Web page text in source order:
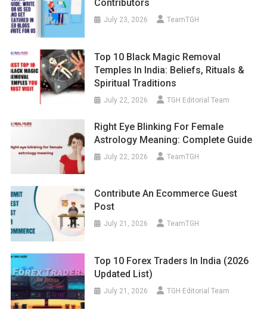
Contributors
July 23, 2026 TeamTGH
Top 10 Black Magic Removal
Temples In India: Beliefs, Rituals &
Spiritual Traditions
July 22, 2026 TGH Editorial Team
Right Eye Blinking For Female
Astrology Meaning: Complete Guide
July 22, 2026 TeamTGH
Contribute An Ecommerce Guest
Post
July 21, 2026 TeamTGH
Top 10 Forex Traders In India (2026
Updated List)
July 21, 2026 TGH Editorial Team